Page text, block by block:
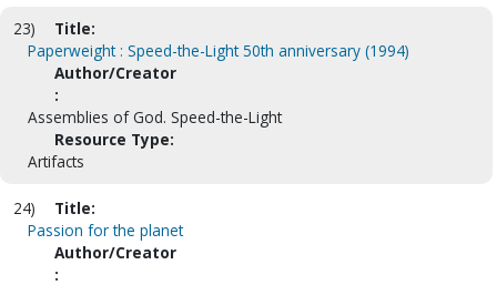
23)
Title:
Paperweight : Speed-the-Light 50th anniversary (1994)
Author/Creator
:
Assemblies of God. Speed-the-Light
Resource Type:
Artifacts
24)
Title:
Passion for the planet
Author/Creator
: